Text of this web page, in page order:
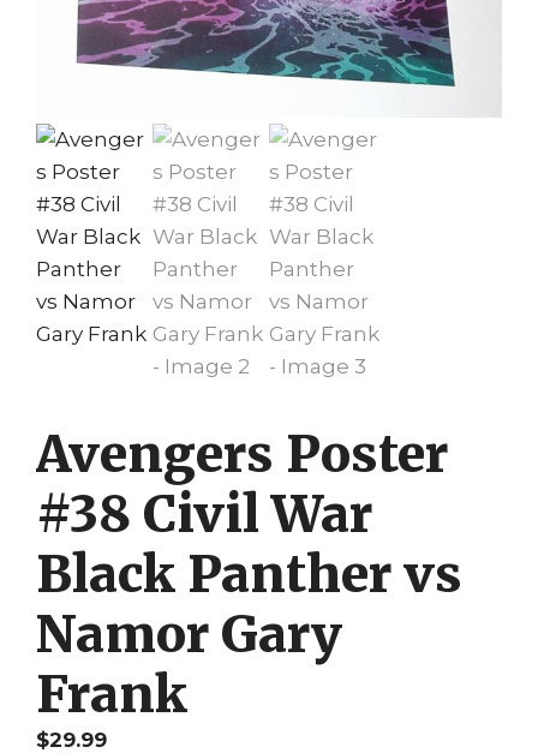
Avengers Poster
#38 Civil War
Black Panther vs
Namor Gary
Frank
$29.99